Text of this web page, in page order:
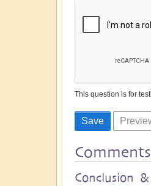
This question is for
Comments
Conclusion